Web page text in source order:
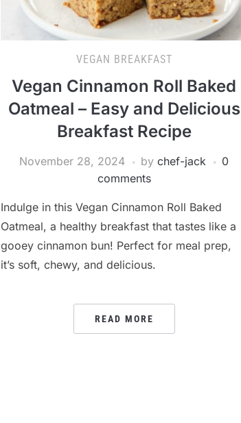
VEGAN BREAKFAST
Vegan Cinnamon Roll Baked
Oatmeal – Easy and Delicious
Breakfast Recipe
November 28, 2024 bychef-jack
0
comments
Indulge in this Vegan Cinnamon Roll Baked
Oatmeal, a healthy breakfast that tastes like a
gooey cinnamon bun! Perfect for meal prep,
it’s soft, chewy, and delicious.
READ MORE